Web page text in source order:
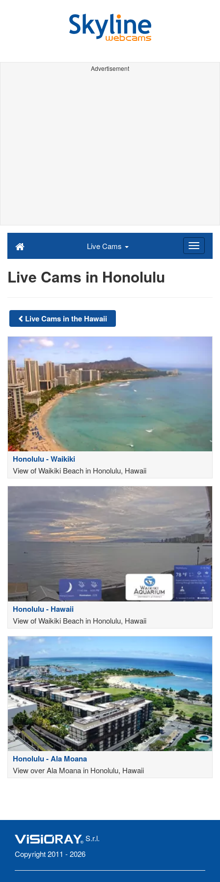
Advertisement
Live Cams
Live Cams in Honolulu
Live Cams in the Hawaii
Honolulu - Waikiki
View of Waikiki Beach in Honolulu, Hawaii
Honolulu - Hawaii
View of Waikiki Beach in Honolulu, Hawaii
Honolulu - Ala Moana
View over Ala Moana in Honolulu, Hawaii
S.r.l.
Copyright 2011 - 2026